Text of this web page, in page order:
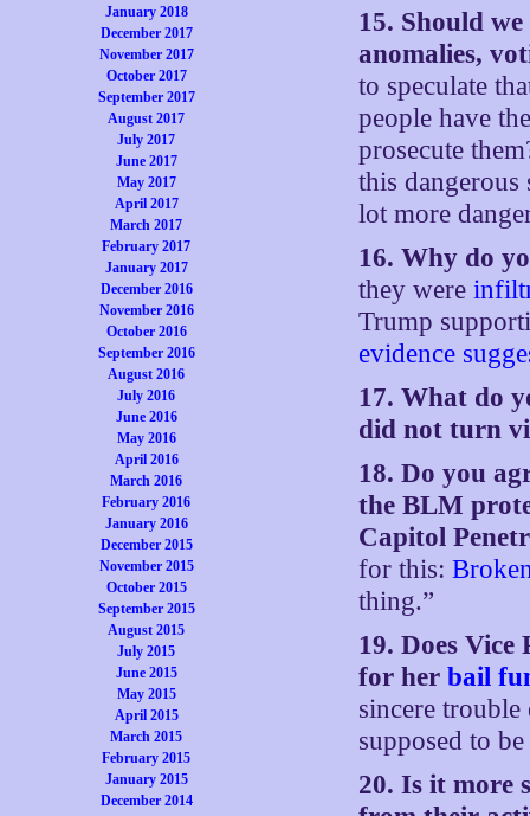
January 2018
December 2017
November 2017
October 2017
September 2017
August 2017
July 2017
June 2017
May 2017
April 2017
March 2017
February 2017
January 2017
December 2016
November 2016
October 2016
September 2016
August 2016
July 2016
June 2016
May 2016
April 2016
March 2016
February 2016
January 2016
December 2015
November 2015
October 2015
September 2015
August 2015
July 2015
June 2015
May 2015
April 2015
March 2015
February 2015
January 2015
December 2014
15. Should
anomalies,
to speculate
people have
prosecute
this
lot more
16. Why do
they were
Trump
evidence
17. What do
did not turn
18. Do you
the BLM
Capitol
for this:
thing.”
19. Does
for herbail
sincere
supposed to
20. Is it more